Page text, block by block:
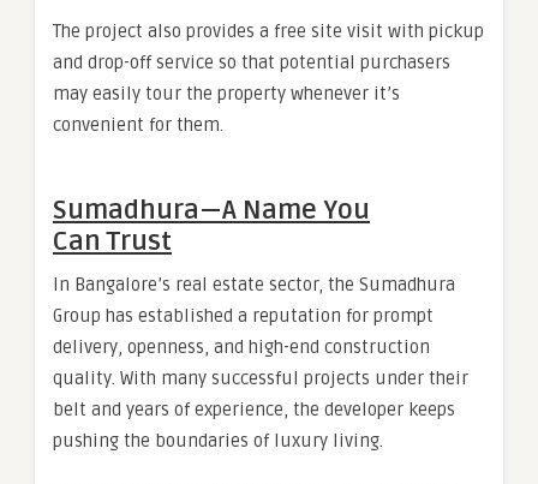
The project also provides a free site visit with pickup
and drop-off service so that potential purchasers
may easily tour the property whenever it’s
convenient for them.
Sumadhura — A Name You
Can Trust
In Bangalore’s real estate sector, the Sumadhura
Group has established a reputation for prompt
delivery, openness, and high-end construction
quality. With many successful projects under their
belt and years of experience, the developer keeps
pushing the boundaries of luxury living.